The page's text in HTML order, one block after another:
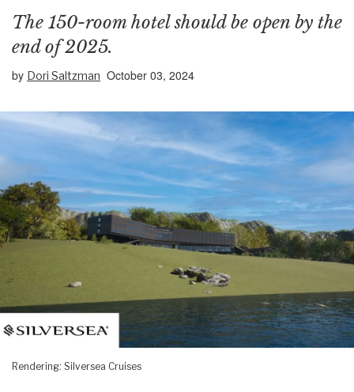
The 150-room hotel should be open by the
end of 2025.
by Dori Saltzman October 03, 2024
Rendering: Silversea Cruises